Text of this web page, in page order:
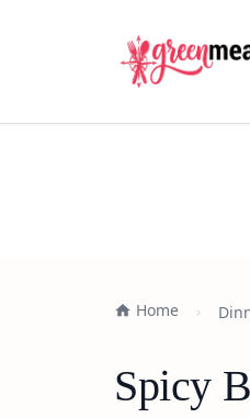
Home
Spicy